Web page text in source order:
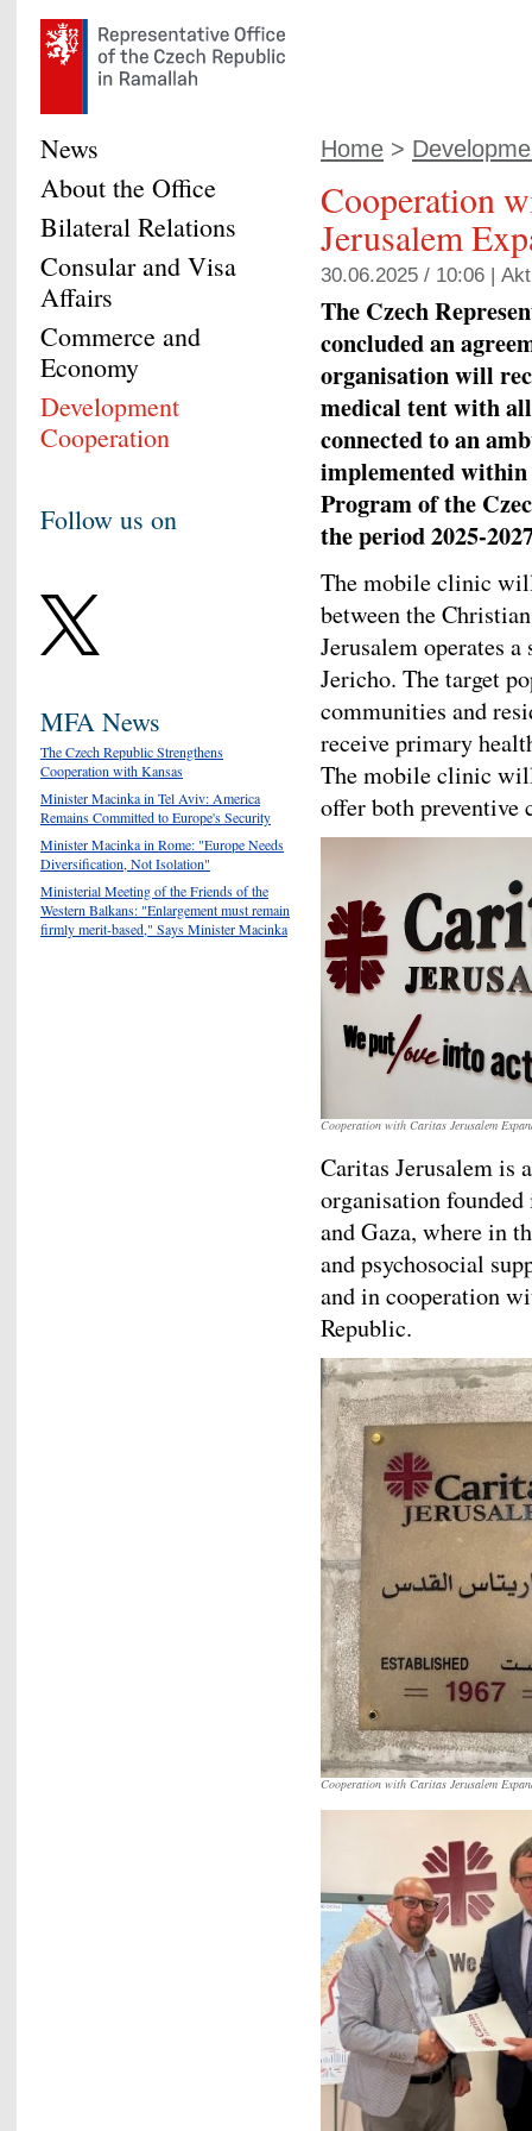
Home >
Cooperation
Jerusalem
30.06.2025 / 10:06 |
The Czech
concluded an
organisation will
medical tent with
connected to an
implemented
Program of the
the period 2025-
The mobile clinic
between the
Jerusalem operates
Jericho. The target
communities and
receive primary
The mobile clinic
offer both preventive
Cooperation with Caritas Jerusalem
Caritas Jerusalem is
organisation
and Gaza, where in
and psychosocial
and in cooperation
Republic.
Cooperation with Caritas Jerusalem
News
About the Office
Bilateral Relations
Consular and Visa
Affairs
Commerce and
Economy
Development
Cooperation
Follow us on
MFA News
The Czech Republic Strengthens
Cooperation with Kansas
Minister Macinka in Tel Aviv: America
Remains Committed to Europe's Security
Minister Macinka in Rome: "Europe Needs
Diversification, Not Isolation"
Ministerial Meeting of the Friends of the
Western Balkans: "Enlargement must remain
firmly merit-based," Says Minister Macinka